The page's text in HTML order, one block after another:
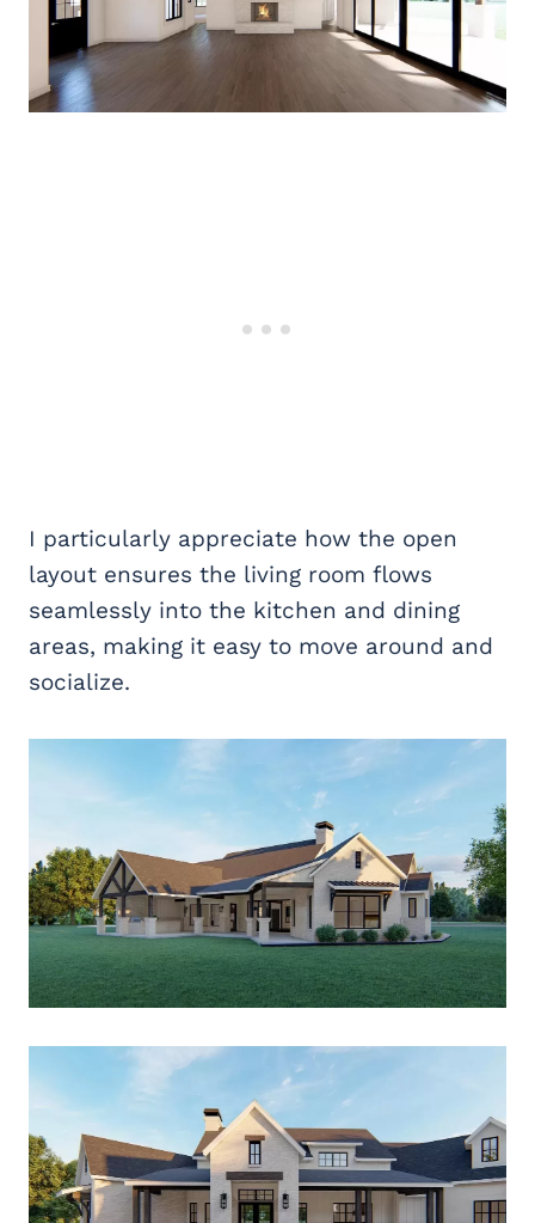
I particularly appreciate how the open
layout ensures the living room flows
seamlessly into the kitchen and dining
areas, making it easy to move around and
socialize.